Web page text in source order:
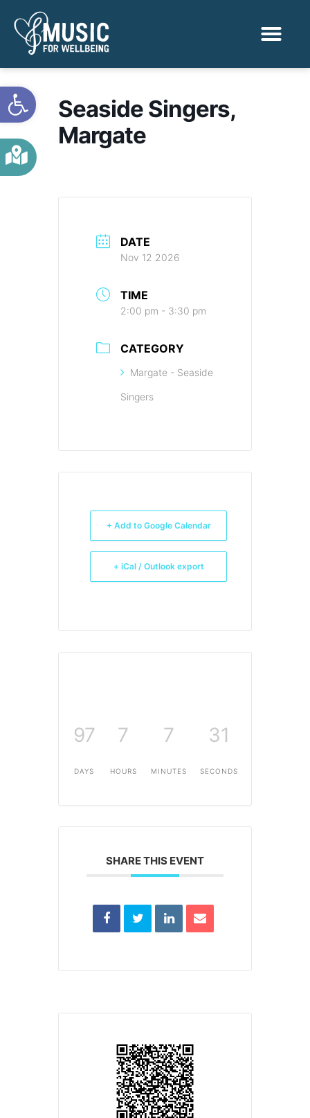
Open toolbar
Seaside Singers,
Margate
DATE
Nov 12 2026
TIME
2:00 pm - 3:30 pm
CATEGORY
Margate - Seaside
Singers
+ Add to Google Calendar
+ iCal / Outlook export
97
DAYS
7
HOURS
7
MINUTES
31
SECONDS
SHARE THIS EVENT